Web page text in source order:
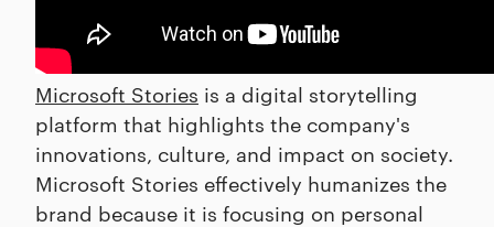
Microsoft Stories is a digital storytelling
platform that highlights the company's
innovations, culture, and impact on society.
Microsoft Stories effectively humanizes the
brand because it is focusing on personal